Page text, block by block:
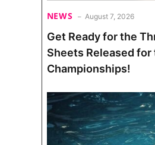
NEWS August 7, 2026
Get Ready for the
Sheets Released for
Championships!